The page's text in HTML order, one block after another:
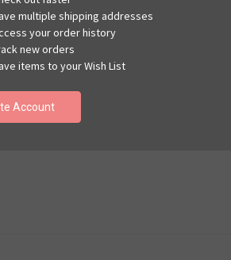
multiple shipping addresses
your order history
new orders
items to your Wish List
Account